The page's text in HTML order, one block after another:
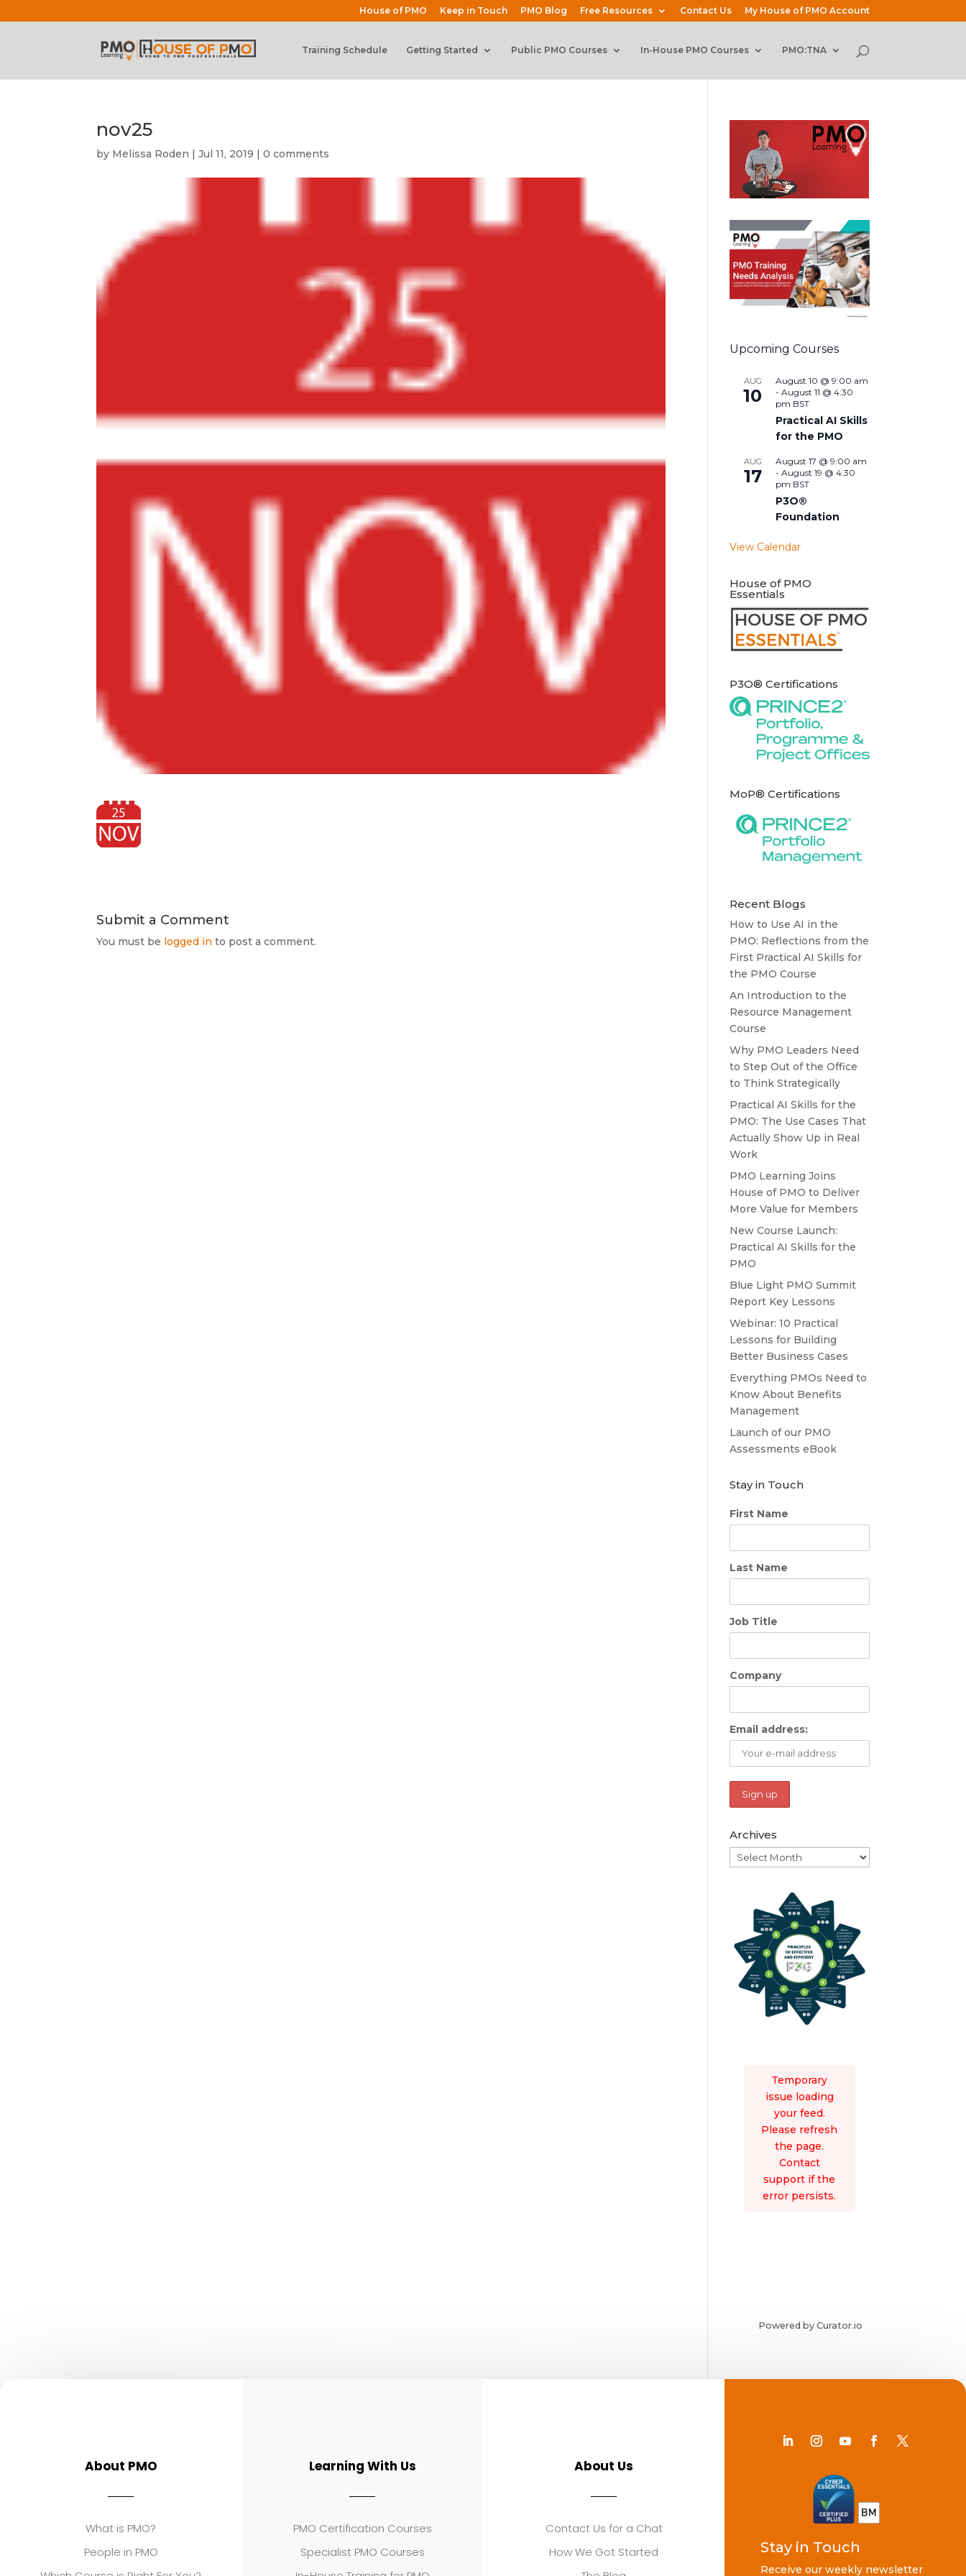
House of PMO Keep in Touch PMO Blog Free Resources Contact Us My House of PMO Account
Training Schedule Getting Started Public PMO Courses In-House PMO Courses PMO:TNA
nov25
by Melissa Roden |Jul 11, 2019 |0 comments
Submit a Comment
You must be logged in to post a comment.
Upcoming Courses
AUG
10
August 10 @ 9:00 am
-August 11 @ 4:30
pm BST
Practical AI Skills
for the PMO
AUG
17
August 17 @ 9:00 am
-August 19 @ 4:30
pm BST
P3O®
Foundation
View Calendar
House of PMO
Essentials
P3O® Certifications
MoP® Certifications
Recent Blogs
How to Use AI in the
PMO: Reflections from the
First Practical AI Skills for
the PMO Course
An Introduction to the
Resource Management
Course
Why PMO Leaders Need
to Step Out of the Office
to Think Strategically
Practical AI Skills for the
PMO: The Use Cases That
Actually Show Up in Real
Work
PMO Learning Joins
House of PMO to Deliver
More Value for Members
New Course Launch:
Practical AI Skills for the
PMO
Blue Light PMO Summit
Report Key Lessons
Webinar: 10 Practical
Lessons for Building
Better Business Cases
Everything PMOs Need to
Know About Benefits
Management
Launch of our PMO
Assessments eBook
Stay in Touch
First Name
Last Name
Job Title
Company
Email address:
Archives
Archives
Temporary
issue loading
your feed.
Please refresh
the page.
Contact
support if the
error persists.
Powered by Curator.io
About PMO
What is PMO?
People in PMO
Learning With Us
PMO Certification Courses
Specialist PMO Courses
About Us
Contact Us for a Chat
How We Got Started
Stay in Touch
Receive our weekly newsletter